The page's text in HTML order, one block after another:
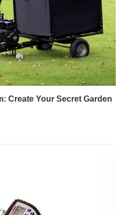
Create Your Secret Garden